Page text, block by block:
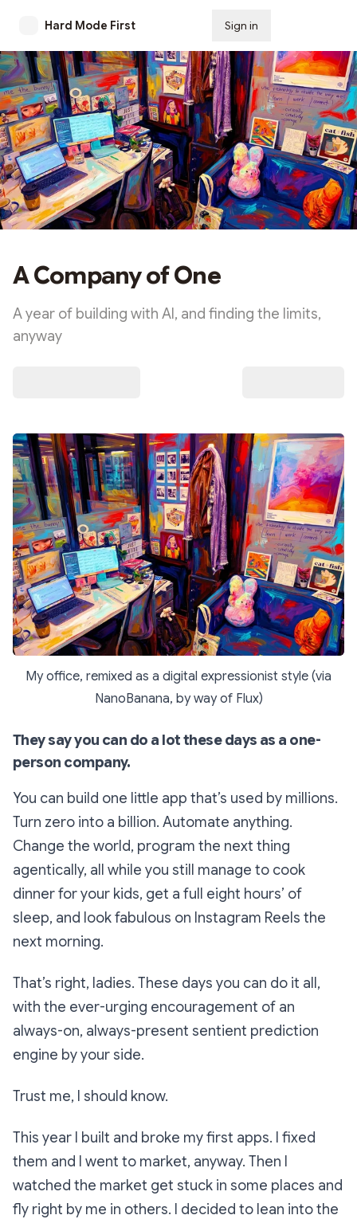
Hard Mode First Sign in
A Company of One
A year of building with AI, and finding the limits,
anyway
My office, remixed as a digital expressionist style (via
NanoBanana, by way of Flux)
They say you can do a lot these days as a one-
person company.
You can build one little app that’s used by millions.
Turn zero into a billion. Automate anything.
Change the world, program the next thing
agentically, all while you still manage to cook
dinner for your kids, get a full eight hours’ of
sleep, and look fabulous on Instagram Reels the
next morning.
That’s right, ladies. These days you can do it all,
with the ever-urging encouragement of an
always-on, always-present sentient prediction
engine by your side.
Trust me, I should know.
This year I built and broke my first apps. I fixed
them and I went to market, anyway. Then I
watched the market get stuck in some places and
fly right by me in others. I decided to lean into the